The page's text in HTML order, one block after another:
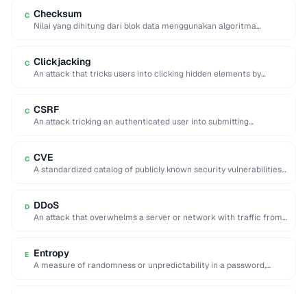
C Checksum
Nilai yang dihitung dari blok data menggunakan algoritma
C Clickjacking
An attack that tricks users into clicking hidden elements by
C CSRF
An attack tricking an authenticated user into submitting
C CVE
A standardized catalog of publicly known security vulnerabilities,
D DDoS
An attack that overwhelms a server or network with traffic from
E Entropy
A measure of randomness or unpredictability in a password,